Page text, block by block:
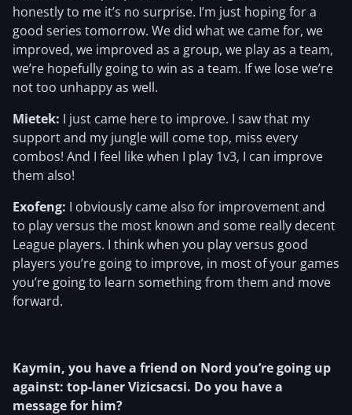
honestly to me it’s no surprise. I’m just hoping for a
good series tomorrow. We did what we came for, we
improved, we improved as a group, we play as a team,
we’re hopefully going to win as a team. If we lose we’re
not too unhappy as well.
Mietek: I just came here to improve. I saw that my
support and my jungle will come top, miss every
combos! And I feel like when I play 1v3, I can improve
them also!
Exofeng: I obviously came also for improvement and
to play versus the most known and some really decent
League players. I think when you play versus good
players you’re going to improve, in most of your games
you’re going to learn something from them and move
forward.
Kaymin, you have a friend on Nord you’re going up
against: top-laner Vizicsacsi. Do you have a
message for him?